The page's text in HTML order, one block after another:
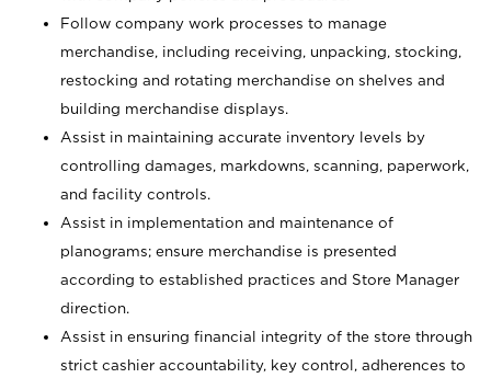
Follow company work processes to manage
merchandise, including receiving, unpacking, stocking,
restocking and rotating merchandise on shelves and
building merchandise displays.
Assist in maintaining accurate inventory levels by
controlling damages, markdowns, scanning, paperwork,
and facility controls.
Assist in implementation and maintenance of
planograms; ensure merchandise is presented
according to established practices and Store Manager
direction.
Assist in ensuring financial integrity of the store through
strict cashier accountability, key control, adherences to